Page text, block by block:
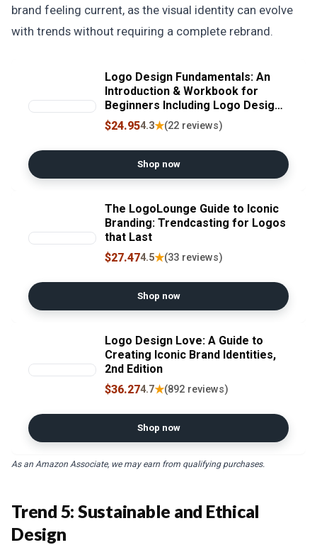
brand feeling current, as the visual identity can evolve
with trends without requiring a complete rebrand.
Logo Design Fundamentals: An
Introduction & Workbook for
Beginners Including Logo Design
Principles, Tips, Ideas, Branding,
Practice Projects and ...
Fundamentals, Tutorials, Lessons
& More)
$24.954.3★(22 reviews)
Shop now
The LogoLounge Guide to Iconic
Branding: Trendcasting for Logos
that Last
$27.474.5★(33 reviews)
Shop now
Logo Design Love: A Guide to
Creating Iconic Brand Identities,
2nd Edition
$36.274.7★(892 reviews)
Shop now
As an Amazon Associate, we may earn from qualifying purchases.
Trend 5: Sustainable and Ethical
Design